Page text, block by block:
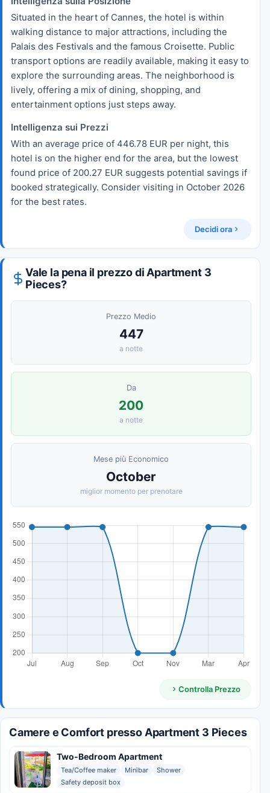
Situated in the heart of Cannes, the hotel is within
walking distance to major attractions, including the
Palais des Festivals and the famous Croisette. Public
transport options are readily available, making it easy to
explore the surrounding areas. The neighborhood is
lively, offering a mix of dining, shopping, and
entertainment options just steps away.
Intelligenza sui Prezzi
With an average price of 446.78 EUR per night, this
hotel is on the higher end for the area, but the lowest
found price of 200.27 EUR suggests potential savings if
booked strategically. Consider visiting in October 2026
for the best rates.
Decidi ora
Vale la pena il prezzo di Apartment 3
Pieces?
Prezzo Medio
447
a notte
Da
200
a notte
Mese più Economico
October
miglior momento per prenotare
Controlla Prezzo
Camere e Comfort presso Apartment 3 Pieces
Two-Bedroom Apartment
Tea/Coffee maker Minibar
Shower
Safety deposit box